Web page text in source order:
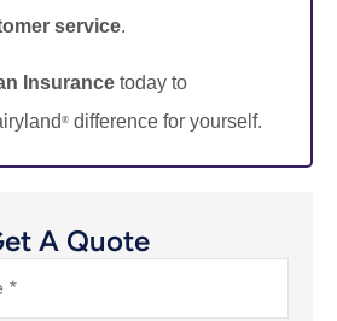
service.
Insurance today to
® difference for yourself.
A Quote